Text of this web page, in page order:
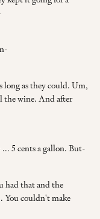
long as they could. Um,
the wine. And after
5 cents a gallon. But-
had that and the
You couldn't make